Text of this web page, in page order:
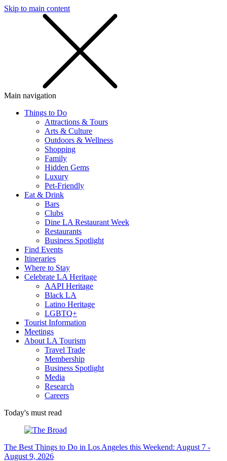
Skip to main content
Main navigation
Things to Do
Attractions & Tours
Arts & Culture
Outdoors & Wellness
Shopping
Family
Hidden Gems
Luxury
Pet-Friendly
Eat & Drink
Bars
Clubs
Dine LA Restaurant Week
Restaurants
Business Spotlight
Find Events
Itineraries
Where to Stay
Celebrate LA Heritage
AAPI Heritage
Black LA
Latino Heritage
LGBTQ+
Tourist Information
Meetings
About LA Tourism
Travel Trade
Membership
Business Spotlight
Media
Research
Careers
Today's must read
The Best Things to Do in Los Angeles this Weekend: August 7 -
August 9, 2026